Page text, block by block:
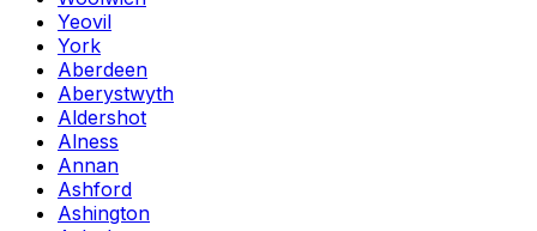
Yeovil
York
Aberdeen
Aberystwyth
Aldershot
Alness
Annan
Ashford
Ashington